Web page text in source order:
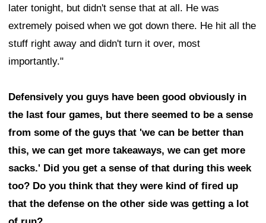
later tonight, but didn't sense that at all. He was
extremely poised when we got down there. He hit all the
stuff right away and didn't turn it over, most
importantly."
Defensively you guys have been good obviously in
the last four games, but there seemed to be a sense
from some of the guys that 'we can be better than
this, we can get more takeaways, we can get more
sacks.' Did you get a sense of that during this week
too? Do you think that they were kind of fired up
that the defense on the other side was getting a lot